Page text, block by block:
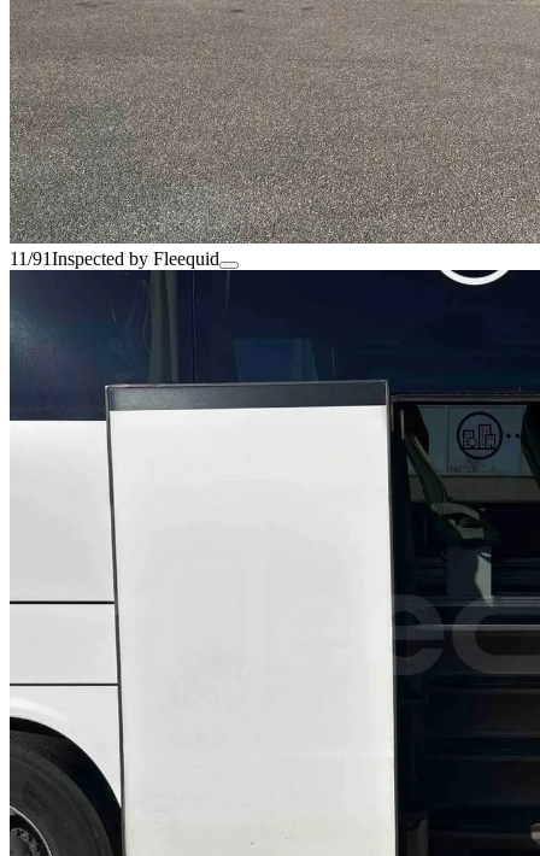
11/91Inspected by Fleequid